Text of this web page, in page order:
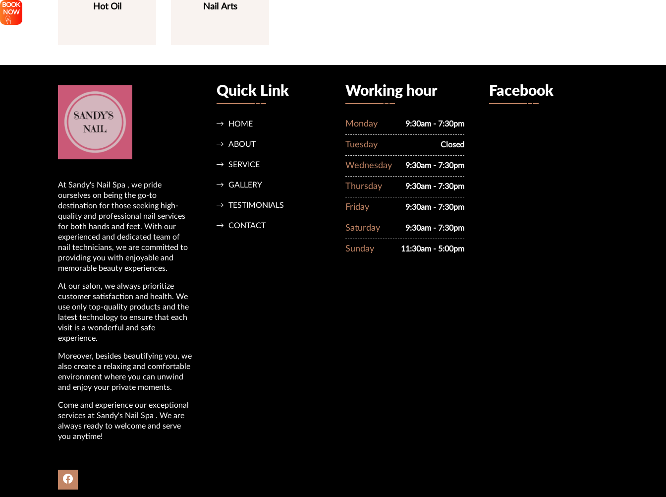
BOOK
NOW
Hot Oil Nail Arts
At Sandy's Nail Spa , we pride
ourselves on being the go-to
destination for those seeking high-
quality and professional nail services
for both hands and feet. With our
experienced and dedicated team of
nail technicians, we are committed to
providing you with enjoyable and
memorable beauty experiences.
At our salon, we always prioritize
customer satisfaction and health. We
use only top-quality products and the
latest technology to ensure that each
visit is a wonderful and safe
experience.
Moreover, besides beautifying you, we
also create a relaxing and comfortable
environment where you can unwind
and enjoy your private moments.
Come and experience our exceptional
services at Sandy's Nail Spa . We are
always ready to welcome and serve
you anytime!
Quick Link
HOME
ABOUT
SERVICE
GALLERY
TESTIMONIALS
CONTACT
Working hour
Monday 9:30am - 7:30pm
Tuesday Closed
Wednesday 9:30am - 7:30pm
Thursday 9:30am - 7:30pm
Friday 9:30am - 7:30pm
Saturday 9:30am - 7:30pm
Sunday 11:30am - 5:00pm
Facebook